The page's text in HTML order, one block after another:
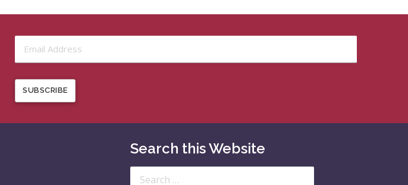
SUBSCRIBE
Search this Website